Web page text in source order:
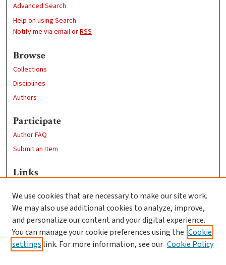
Advanced Search
Help on using Search
Notify me via email orRSS
Browse
Collections
Disciplines
Authors
Participate
Author FAQ
Submit an Item
Links
Clark University
Goddard Library
Contact Us
We use cookies that are necessary to make our site work.
We may also use additional cookies to analyze, improve,
and personalize our content and your digital experience.
You can manage your cookie preferences using the Cookie
settings link. For more information, see our Cookie Policy